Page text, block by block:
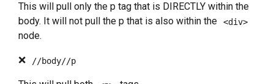
This will pull only the p tag that is DIRECTLY within the
body. It will not pull the p that is also within the
<div>
node.
❌ //body//p